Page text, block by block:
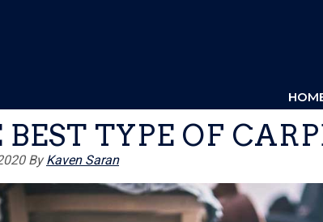
TYPE OF
ByKaven Saran